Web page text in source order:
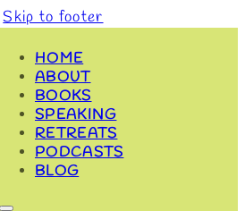
Skip to footer
HOME
ABOUT
BOOKS
SPEAKING
RETREATS
PODCASTS
BLOG